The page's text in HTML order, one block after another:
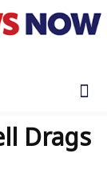
Drags